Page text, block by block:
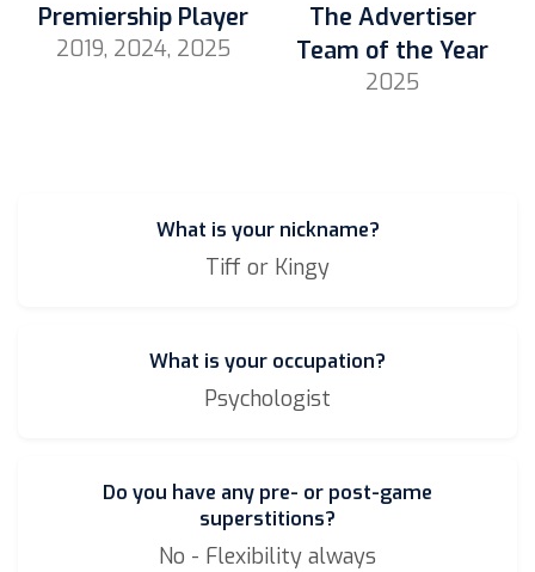
Premiership Player
2019, 2024, 2025
The Advertiser
Team of the Year
2025
What is your nickname?
Tiff or Kingy
What is your occupation?
Psychologist
Do you have any pre- or post-game
superstitions?
No - Flexibility always